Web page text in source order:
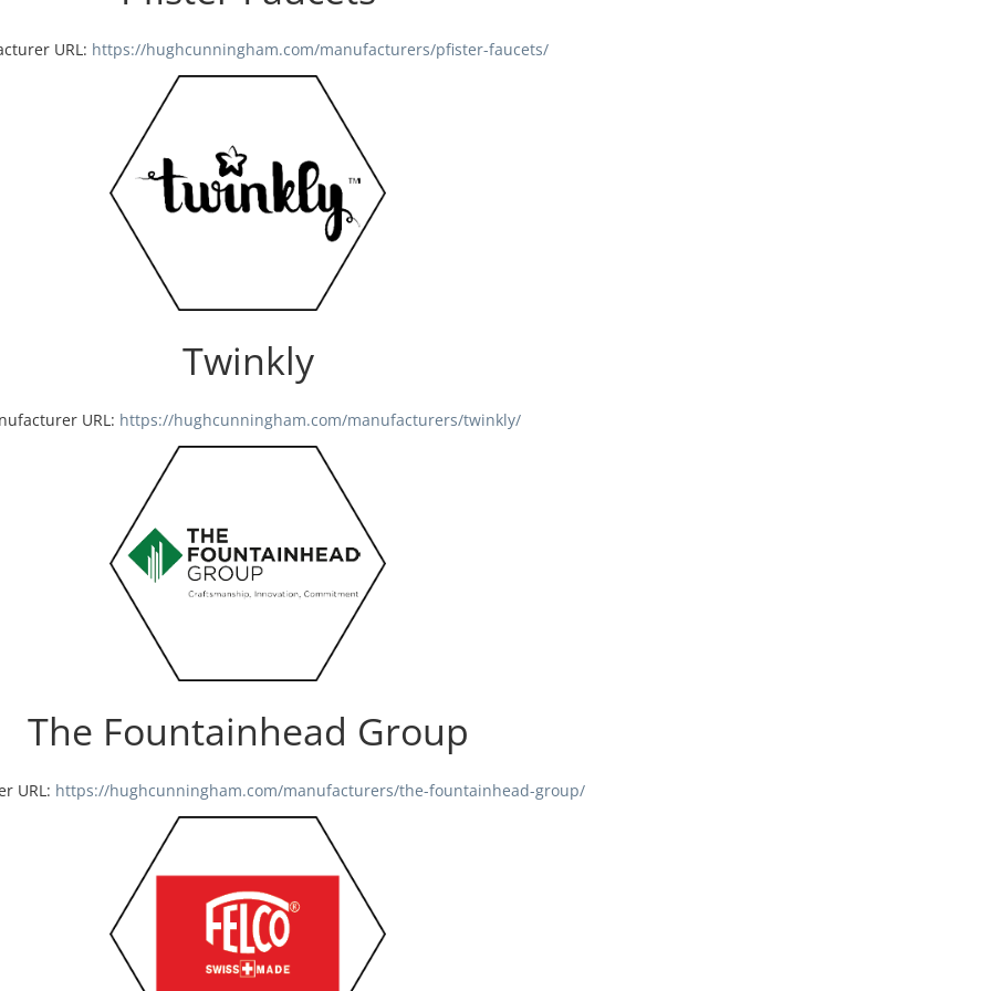
URL: https://hughcunningham.com/manufacturers/pfister-faucets/
Twinkly
URL: https://hughcunningham.com/manufacturers/twinkly/
The Fountainhead Group
URL: https://hughcunningham.com/manufacturers/the-fountainhead-group/